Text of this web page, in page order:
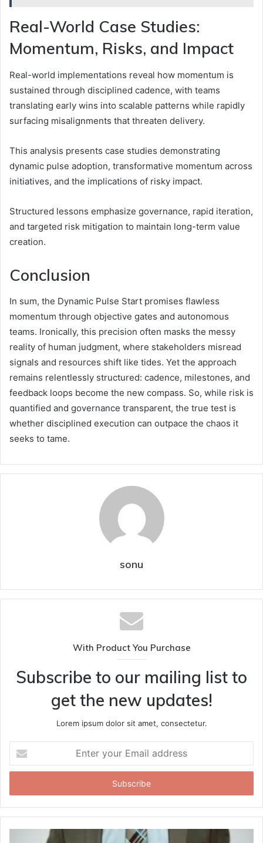
Real-World Case Studies:
Momentum, Risks, and Impact
Real-world implementations reveal how momentum is
sustained through disciplined cadence, with teams
translating early wins into scalable patterns while rapidly
surfacing misalignments that threaten delivery.
This analysis presents case studies demonstrating
dynamic pulse adoption, transformative momentum across
initiatives, and the implications of risky impact.
Structured lessons emphasize governance, rapid iteration,
and targeted risk mitigation to maintain long-term value
creation.
Conclusion
In sum, the Dynamic Pulse Start promises flawless
momentum through objective gates and autonomous
teams. Ironically, this precision often masks the messy
reality of human judgment, where stakeholders misread
signals and resources shift like tides. Yet the approach
remains relentlessly structured: cadence, milestones, and
feedback loops become the new compass. So, while risk is
quantified and governance transparent, the true test is
whether disciplined execution can outpace the chaos it
seeks to tame.
sonu
With Product You Purchase
Subscribe to our mailing list to
get the new updates!
Lorem ipsum dolor sit amet, consectetur.
your
Email